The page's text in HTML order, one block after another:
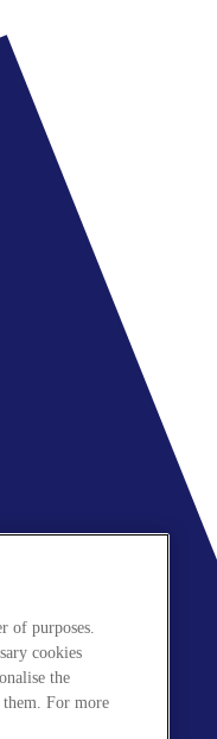
of purposes.
cookies
the
them. For more